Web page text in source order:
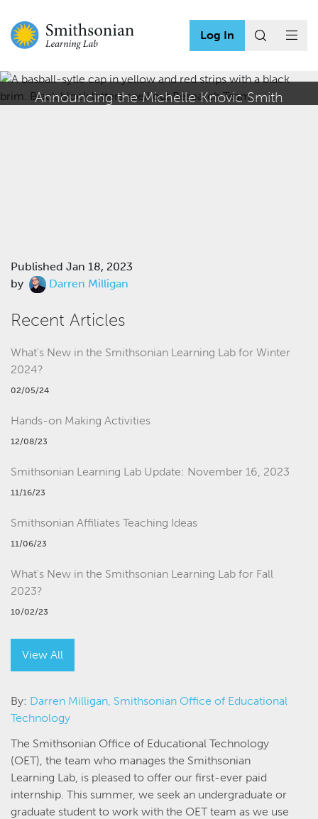
Log In
Announcing the Michelle Knovic Smith
Published Jan 18, 2023
by
Darren Milligan
Recent Articles
What's New in the Smithsonian Learning Lab for Winter
2024?
02/05/24
Hands-on Making Activities
12/08/23
Smithsonian Learning Lab Update: November 16, 2023
11/16/23
Smithsonian Affiliates Teaching Ideas
11/06/23
What's New in the Smithsonian Learning Lab for Fall
2023?
10/02/23
View All
By: Darren Milligan, Smithsonian Office of Educational
Technology
The Smithsonian Office of Educational Technology
(OET), the team who manages the Smithsonian
Learning Lab, is pleased to offer our first-ever paid
internship. This summer, we seek an undergraduate or
graduate student to work with the OET team as we use